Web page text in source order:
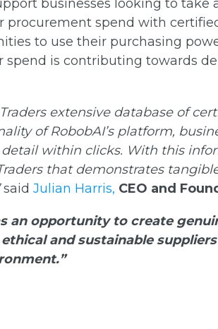
businesses looking to
procurement spend with
to use their purchasing
is contributing towards
extensive database of
of RobobAI’s platform,
within clicks. With this
that demonstrates
said Julian Harris, CEO and
an opportunity to create
and sustainable